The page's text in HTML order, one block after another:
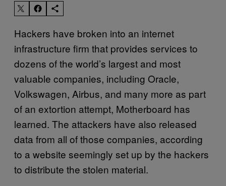
Hackers have broken into an internet
infrastructure firm that provides services to
dozens of the world’s largest and most
valuable companies, including Oracle,
Volkswagen, Airbus, and many more as part
of an extortion attempt, Motherboard has
learned. The attackers have also released
data from all of those companies, according
to a website seemingly set up by the hackers
to distribute the stolen material.